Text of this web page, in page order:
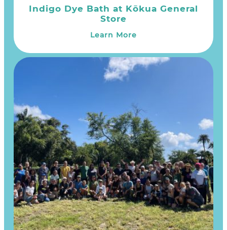
Indigo Dye Bath at Kōkua General
Store
Learn More